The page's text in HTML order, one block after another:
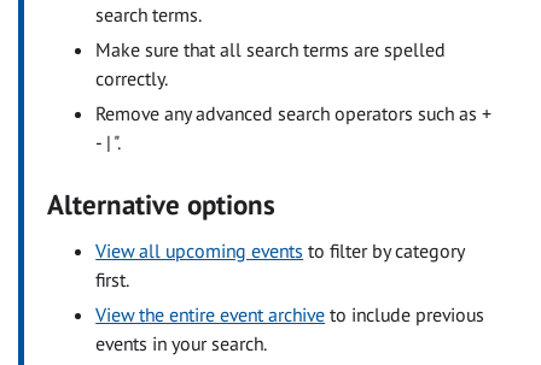
search terms.
Make sure that all search terms are spelled
correctly.
Remove any advanced search operators such as +
- | ".
Alternative options
View all upcoming events to filter by category
first.
View the entire event archive to include previous
events in your search.